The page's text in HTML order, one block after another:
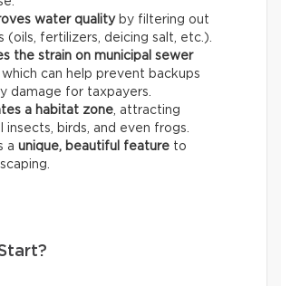
water qualityby filtering out
(oils, fertilizers, deicing salt, etc.).
the strain on municipal sewer
which can help prevent backups
damage for taxpayers.
a habitat zone, attracting
insects, birds, and even frogs.
a unique, beautiful feature to